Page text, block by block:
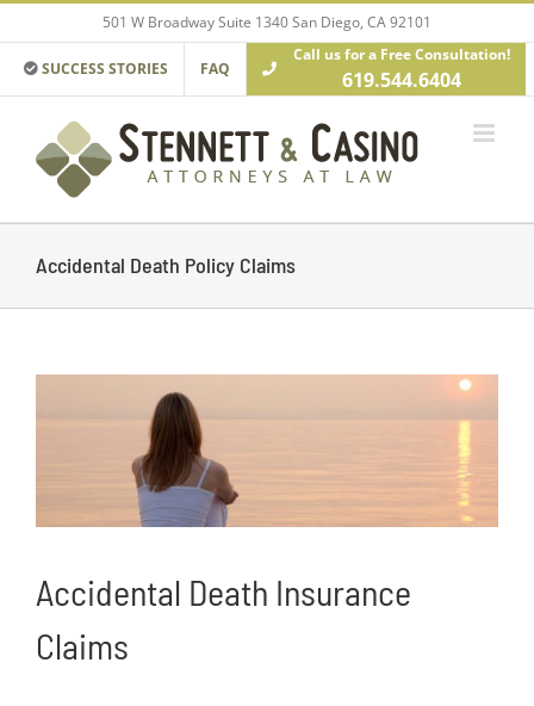
to
content
501 W Broadway Suite 1340 San Diego, CA 92101
SUCCESS STORIES FAQ
Call us for a Free Consultation!
619.544.6404
Accidental Death Policy Claims
Accidental Death Insurance
Claims